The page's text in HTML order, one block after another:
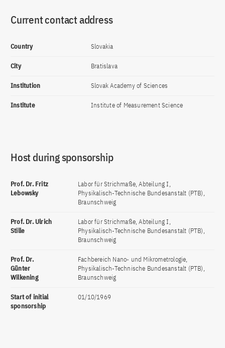
Current contact address
Country Slovakia
City Bratislava
Institution Slovak Academy of Sciences
Institute Institute of Measurement Science
Host during sponsorship
Prof. Dr. Fritz
Lebowsky
Labor für Strichmaße, Abteilung I,
Physikalisch-Technische Bundesanstalt (PTB),
Braunschweig
Prof. Dr. Ulrich
Stille
Labor für Strichmaße, Abteilung I,
Physikalisch-Technische Bundesanstalt (PTB),
Braunschweig
Prof. Dr.
Günter
Wilkening
Fachbereich Nano- und Mikrometrologie,
Physikalisch-Technische Bundesanstalt (PTB),
Braunschweig
Start of initial
sponsorship
01/10/1969